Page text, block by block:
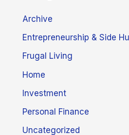
Archive
Entrepreneurship & Side
Frugal Living
Home
Investment
Personal Finance
Uncategorized